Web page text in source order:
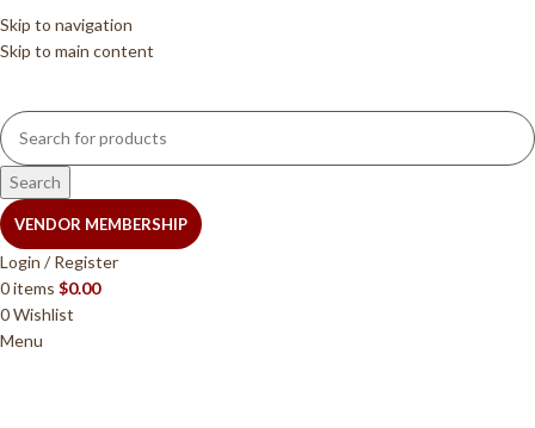
Skip to navigation
Skip to main content
Search
VENDOR MEMBERSHIP
Login / Register
0items $0.00
0Wishlist
Menu